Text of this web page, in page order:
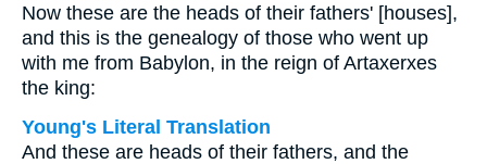
Now these are the heads of their fathers' [houses],
and this is the genealogy of those who went up
with me from Babylon, in the reign of Artaxerxes
the king:
Young's Literal Translation
And these are heads of their fathers, and the